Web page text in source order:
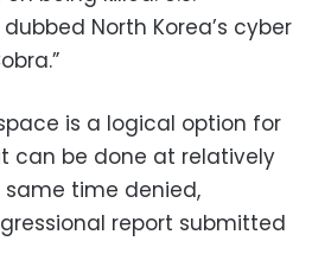
North Korea’s cyber
is a logical option for
can be done at relatively
time denied,
report submitted